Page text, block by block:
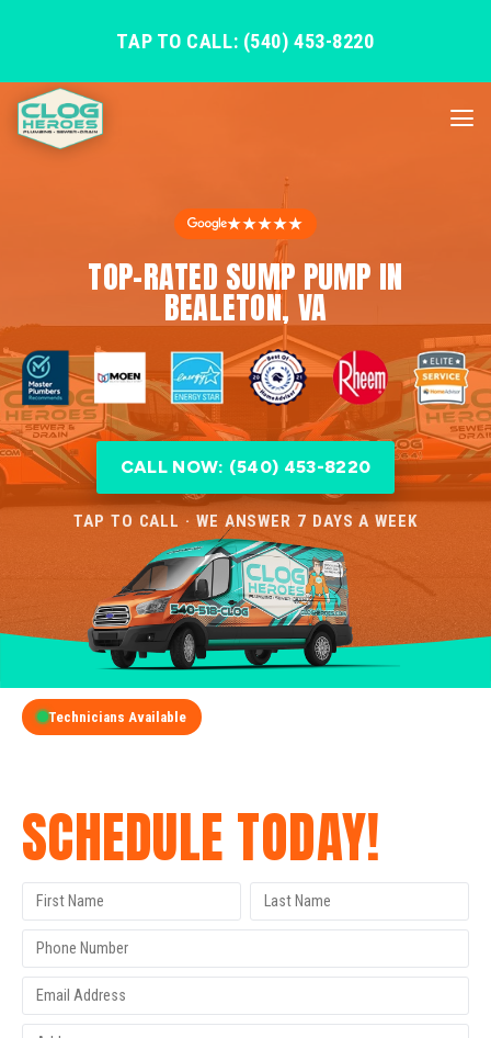
TAP TO CALL: (540) 453-8220
★★★★★
TOP-RATED SUMP PUMP IN
BEALETON, VA
CALL NOW: (540) 453-8220
TAP TO CALL · WE ANSWER 7 DAYS A WEEK
Technicians Available
SCHEDULE TODAY!